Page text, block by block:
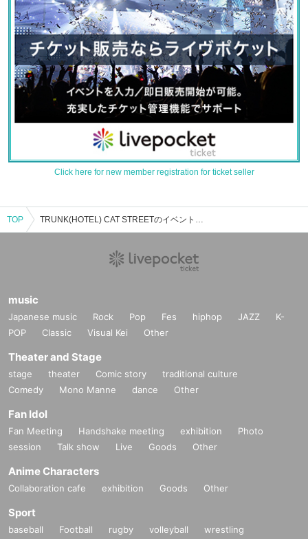
Click here for new member registration for ticket seller
TOP TRUNK(HOTEL) CAT STREETのイベント・チケット予約・購入・販売情報一覧
music
Japanese music Rock Pop Fes hiphop JAZZ
K-
POP
Classic Visual Kei Other
Theater and Stage
stage theater Comic story
traditional culture
Comedy
Mono Manne dance Other
Fan Idol
Fan Meeting Handshake meeting exhibition
Photo
session
Talk show Live Goods Other
Anime Characters
Collaboration cafe exhibition Goods Other
Sport
baseball Football rugby volleyball
wrestling